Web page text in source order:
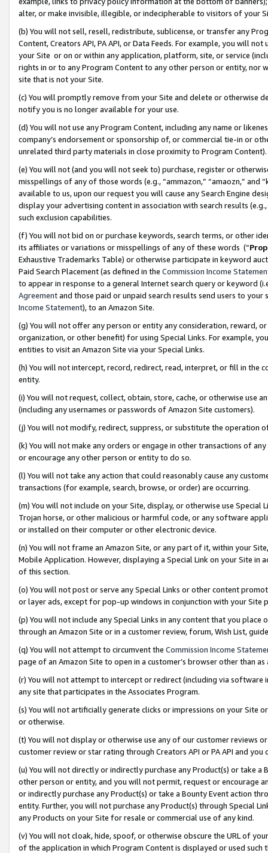
alter, or make invisible, illegible, or indecipherable to visitors of your
(b) You will not sell, resell, redistribute, sublicense, or transfer any
Content, Creators API, PA API, or Data Feeds. For example, you will
your Site or on or within any application, platform, site, or service
rights in or to any Program Content to any other person or entity, nor
site that is not your Site.
(c) You will promptly remove from your Site and delete or otherwise
notify you is no longer available for your use.
(d) You will not use any Program Content, including any name or
company’s endorsement or sponsorship of, or commercial tie-in or
unrelated third party materials in close proximity to Program Content).
(e) You will not (and you will not seek to) purchase, register or
misspellings of any of those words (e.g., “ammazon,” “amaozn,” and
available to us, upon our request you will cause any Search Engine
display your advertising content in association with search results
such exclusion capabilities.
(f) You will not bid on or purchase keywords, search terms, or other
its affiliates or variations or misspellings of any of these words (“
Exhaustive Trademarks Table) or otherwise participate in keyword
Paid Search Placement (as defined in the Commission Income
to appear in response to a general Internet search query or keyword
Agreementand those paid or unpaid search results send users to
Income Statement), to an Amazon Site.
(g) You will not offer any person or entity any consideration, reward,
organization, or other benefit) for using Special Links. For example,
entities to visit an Amazon Site via your Special Links.
(h) You will not intercept, record, redirect, read, interpret, or fill in
entity.
(i) You will not request, collect, obtain, store, cache, or otherwise use
(including any usernames or passwords of Amazon Site customers).
(j) You will not modify, redirect, suppress, or substitute the operation
(k) You will not make any orders or engage in other transactions of
or encourage any other person or entity to do so.
(l) You will not take any action that could reasonably cause any
transactions (for example, search, browse, or order) are occurring.
(m) You will not include on your Site, display, or otherwise use
Trojan horse, or other malicious or harmful code, or any software
or installed on their computer or other electronic device.
(n) You will not frame an Amazon Site, or any part of it, within your
Mobile Application. However, displaying a Special Link on your Site
of this section.
(o) You will not post or serve any Special Links or other content
or layer ads, except for pop-up windows in conjunction with your
(p) You will not include any Special Links in any content that you
through an Amazon Site or in a customer review, forum, Wish List,
(q) You will not attempt to circumvent the Commission Income
page of an Amazon Site to open in a customer’s browser other than
(r) You will not attempt to intercept or redirect (including via software
any site that participates in the Associates Program.
(s) You will not artificially generate clicks or impressions on your Site
or otherwise.
(t) You will not display or otherwise use any of our customer reviews
customer review or star rating through Creators API or PA API and
(u) You will not directly or indirectly purchase any Product(s) or take
other person or entity, and you will not permit, request or encourage
or indirectly purchase any Product(s) or take a Bounty Event action
entity. Further, you will not purchase any Product(s) through Special
any Products on your Site for resale or commercial use of any kind.
(v) You will not cloak, hide, spoof, or otherwise obscure the URL of
of the application in which Program Content is displayed or used